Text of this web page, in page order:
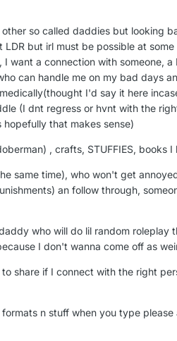
so called daddies but looking
but irl must be possible at
a connection with someone,
can handle me on my bad days
I'd say it here
(I dnt regress or hvnt with the
that makes sense)
, crafts, STUFFIES, books I
same time), who won't get
an follow through,
who will do lil random
I don't wanna come off as
share if I connect with the right
n stuff when you type please